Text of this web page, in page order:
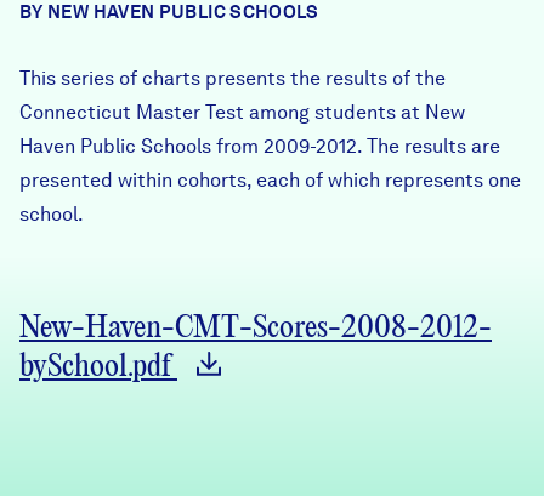
Careers
Donate
Programs & Events
FIND DATA
BY NEW HAVEN PUBLIC SCHOOLS
This series of charts presents the results of the
Connecticut Master Test among students at New
Haven Public Schools from 2009-2012. The results are
presented within cohorts, each of which represents one
school.
New-Haven-CMT-Scores-2008-2012-
bySchool.pdf